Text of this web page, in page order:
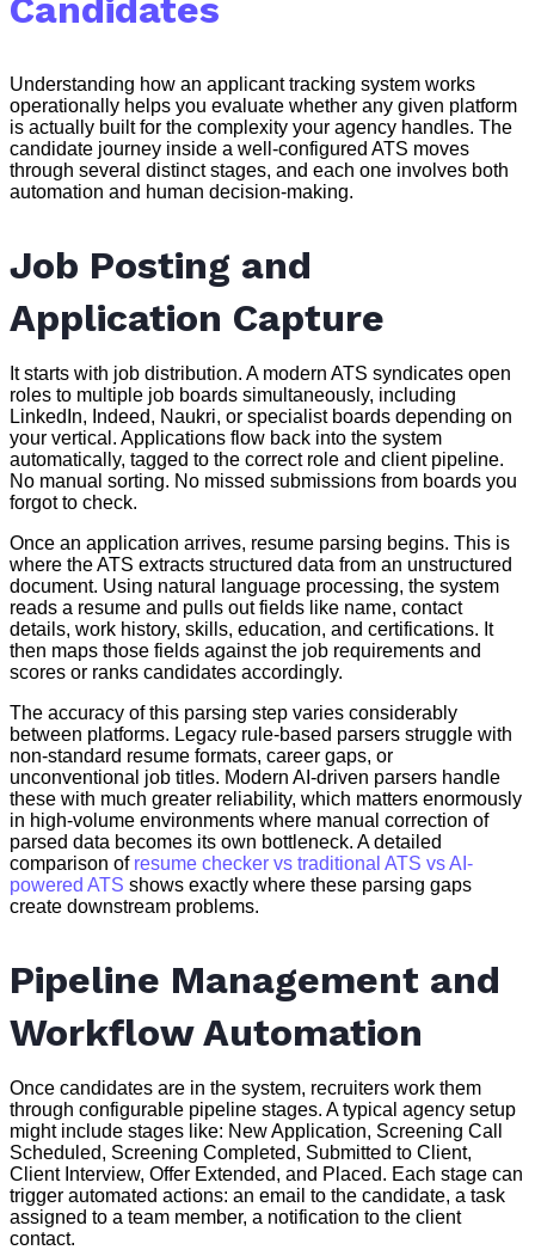
Candidates
Understanding how an applicant tracking system works
operationally helps you evaluate whether any given platform
is actually built for the complexity your agency handles. The
candidate journey inside a well-configured ATS moves
through several distinct stages, and each one involves both
automation and human decision-making.
Job Posting and
Application Capture
It starts with job distribution. A modern ATS syndicates open
roles to multiple job boards simultaneously, including
LinkedIn, Indeed, Naukri, or specialist boards depending on
your vertical. Applications flow back into the system
automatically, tagged to the correct role and client pipeline.
No manual sorting. No missed submissions from boards you
forgot to check.
Once an application arrives, resume parsing begins. This is
where the ATS extracts structured data from an unstructured
document. Using natural language processing, the system
reads a resume and pulls out fields like name, contact
details, work history, skills, education, and certifications. It
then maps those fields against the job requirements and
scores or ranks candidates accordingly.
The accuracy of this parsing step varies considerably
between platforms. Legacy rule-based parsers struggle with
non-standard resume formats, career gaps, or
unconventional job titles. Modern AI-driven parsers handle
these with much greater reliability, which matters enormously
in high-volume environments where manual correction of
parsed data becomes its own bottleneck. A detailed
comparison of resume checker vs traditional ATS vs AI-
powered ATS shows exactly where these parsing gaps
create downstream problems.
Pipeline Management and
Workflow Automation
Once candidates are in the system, recruiters work them
through configurable pipeline stages. A typical agency setup
might include stages like: New Application, Screening Call
Scheduled, Screening Completed, Submitted to Client,
Client Interview, Offer Extended, and Placed. Each stage can
trigger automated actions: an email to the candidate, a task
assigned to a team member, a notification to the client
contact.